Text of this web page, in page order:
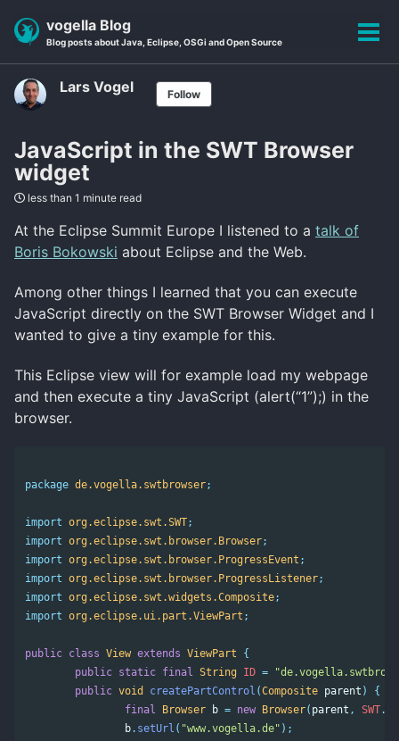
navigation
vogella Blog
Blog posts about Java, Eclipse, OSGi and Open Source
Lars Vogel
Follow
JavaScript in the SWT Browser
widget
less than 1 minute read
At the Eclipse Summit Europe I listened to a talk of
Boris Bokowski about Eclipse and the Web.
Among other things I learned that you can execute
JavaScript directly on the SWT Browser Widget and I
wanted to give a tiny example for this.
This Eclipse view will for example load my webpage
and then execute a tiny JavaScript (alert(“1”);) in the
browser.
package de.vogella.swtbrowser;
import org.eclipse.swt.SWT;
import org.eclipse.swt.browser.Browser;
import org.eclipse.swt.browser.ProgressEvent ;
import org.eclipse.swt.browser.ProgressListener;
import org.eclipse.swt.widgets.Composite;
import org.eclipse.ui.part.ViewPart ;
public class View extends ViewPart
{
public static final String ID =
public void createPartControl (Composite parent )
{
final
Browser b = new Browser( parent , SWT.
b. setUrl ( "www.vogella.de" );